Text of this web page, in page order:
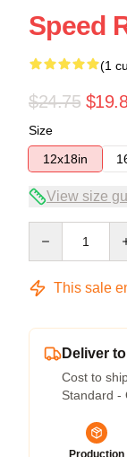
Speed
(1
$24.75
Size
12x18in
View size
This sale
Deliver
Cost to
Standard -
Production